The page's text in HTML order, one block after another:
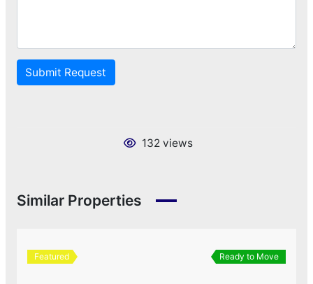
Submit Request
132 views
Similar Properties
Featured Ready to Move